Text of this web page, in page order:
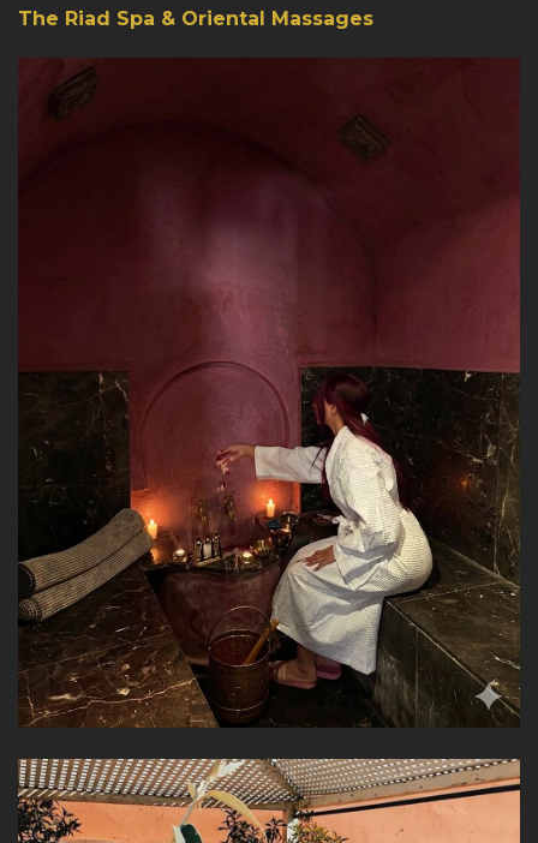
The Riad Spa & Oriental Massages